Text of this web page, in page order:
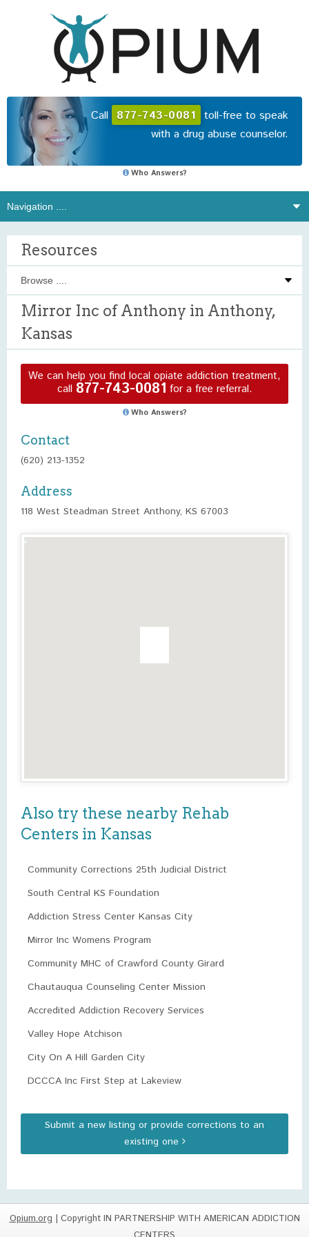
Call 877-743-0081 toll-free to speak
with a drug abuse counselor.
Who Answers?
Resources
Mirror Inc of Anthony in Anthony,
Kansas
We can help you find local opiate addiction treatment,
call 877-743-0081 for a free referral.
Who Answers?
Contact
(620) 213-1352
Address
118 West Steadman Street Anthony, KS 67003
Also try these nearby Rehab
Centers in Kansas
Community Corrections 25th Judicial District
South Central KS Foundation
Addiction Stress Center Kansas City
Mirror Inc Womens Program
Community MHC of Crawford County Girard
Chautauqua Counseling Center Mission
Accredited Addiction Recovery Services
Valley Hope Atchison
City On A Hill Garden City
DCCCA Inc First Step at Lakeview
Submit a new listing or provide corrections to an
existing one
Opium.org| Copyright IN PARTNERSHIP WITH AMERICAN ADDICTION